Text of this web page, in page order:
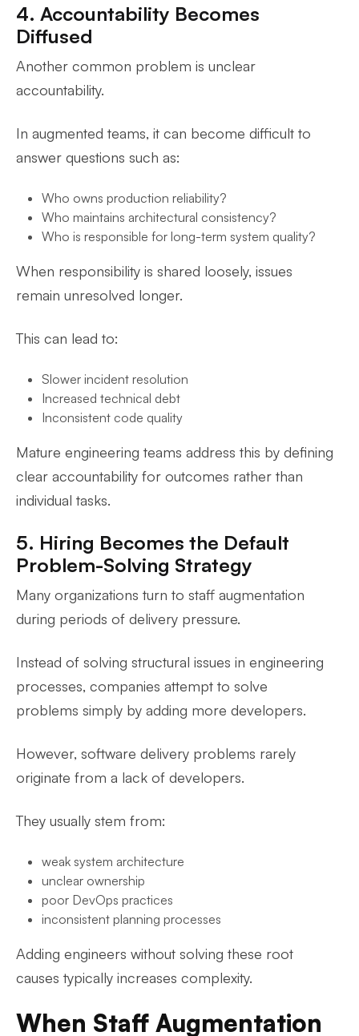
4. Accountability Becomes
Diffused
Another common problem is unclear
accountability.
In augmented teams, it can become difficult to
answer questions such as:
Who owns production reliability?
Who maintains architectural consistency?
Who is responsible for long-term system quality?
When responsibility is shared loosely, issues
remain unresolved longer.
This can lead to:
Slower incident resolution
Increased technical debt
Inconsistent code quality
Mature engineering teams address this by defining
clear accountability for outcomes rather than
individual tasks.
5. Hiring Becomes the Default
Problem-Solving Strategy
Many organizations turn to staff augmentation
during periods of delivery pressure.
Instead of solving structural issues in engineering
processes, companies attempt to solve
problems simply by adding more developers.
However, software delivery problems rarely
originate from a lack of developers.
They usually stem from:
weak system architecture
unclear ownership
poor DevOps practices
inconsistent planning processes
Adding engineers without solving these root
causes typically increases complexity.
When Staff Augmentation